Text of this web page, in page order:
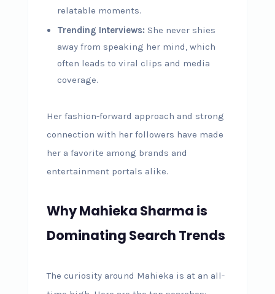
relatable moments.
Trending Interviews: She never shies
away from speaking her mind, which
often leads to viral clips and media
coverage.
Her fashion-forward approach and strong
connection with her followers have made
her a favorite among brands and
entertainment portals alike.
Why Mahieka Sharma is
Dominating Search Trends
The curiosity around Mahieka is at an all-